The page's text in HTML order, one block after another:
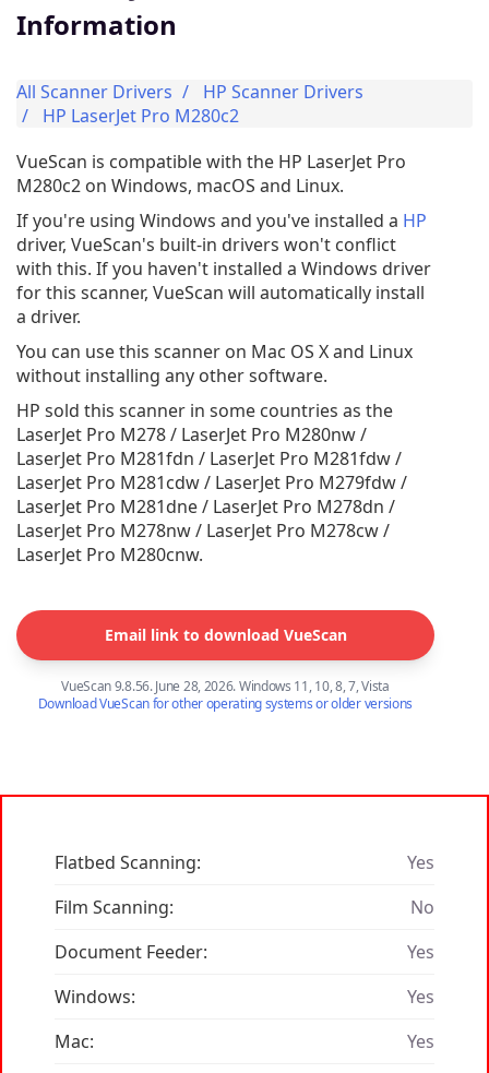
Information
All Scanner Drivers
HP Scanner Drivers
HP LaserJet Pro M280c2
VueScan is compatible with the HP LaserJet Pro
M280c2 on Windows, macOS and Linux.
If you're using Windows and you've installed a HP
driver, VueScan's built-in drivers won't conflict
with this. If you haven't installed a Windows driver
for this scanner, VueScan will automatically install
a driver.
You can use this scanner on Mac OS X and Linux
without installing any other software.
HP sold this scanner in some countries as the
LaserJet Pro M278 / LaserJet Pro M280nw /
LaserJet Pro M281fdn / LaserJet Pro M281fdw /
LaserJet Pro M281cdw / LaserJet Pro M279fdw /
LaserJet Pro M281dne / LaserJet Pro M278dn /
LaserJet Pro M278nw / LaserJet Pro M278cw /
LaserJet Pro M280cnw.
Email link to download VueScan
VueScan 9.8.56. June 28, 2026. Windows 11, 10, 8, 7, Vista
Download VueScan for other operating systems or older versions
Flatbed Scanning:
Yes
Film Scanning:
No
Document Feeder:
Yes
Windows:
Yes
Mac:
Yes